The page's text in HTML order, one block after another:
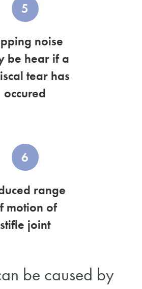
5
noise
be hear if a
tear has
occured
6
range
motion of
stifle joint
be caused by